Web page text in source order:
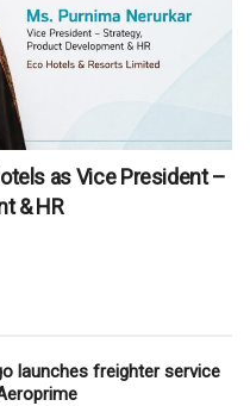
as Vice President –
& HR
launches freighter service